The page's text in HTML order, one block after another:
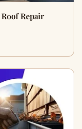
Repair